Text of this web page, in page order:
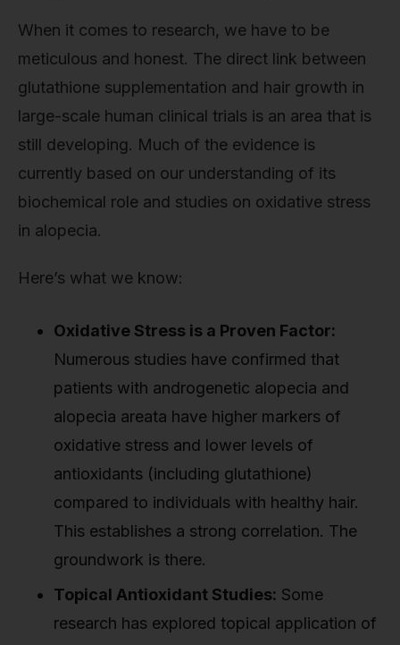
When it comes to research, we have to be
meticulous and honest. The direct link between
glutathione supplementation and hair growth in
large-scale human clinical trials is an area that is
still developing. Much of the evidence is
currently based on our understanding of its
biochemical role and studies on oxidative stress
in alopecia.
Here’s what we know:
Oxidative Stress is a Proven Factor:
Numerous studies have confirmed that
patients with androgenetic alopecia and
alopecia areata have higher markers of
oxidative stress and lower levels of
antioxidants (including glutathione)
compared to individuals with healthy hair.
This establishes a strong correlation. The
groundwork is there.
Topical Antioxidant Studies: Some
research has explored topical application of